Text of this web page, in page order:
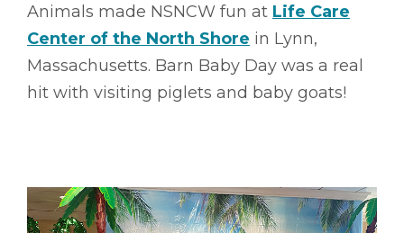
Animals made NSNCW fun at Life Care
Center of the North Shore in Lynn,
Massachusetts. Barn Baby Day was a real
hit with visiting piglets and baby goats!